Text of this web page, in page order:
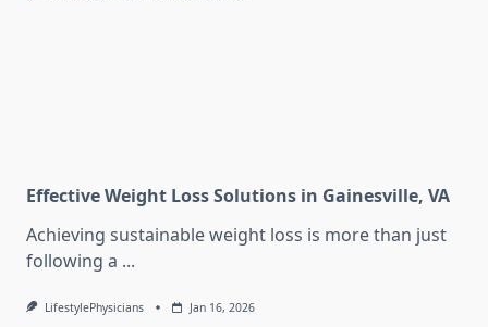
Effective Weight Loss Solutions in Gainesville, VA
Achieving sustainable weight loss is more than just
following a ...
LifestylePhysicians Jan 16, 2026